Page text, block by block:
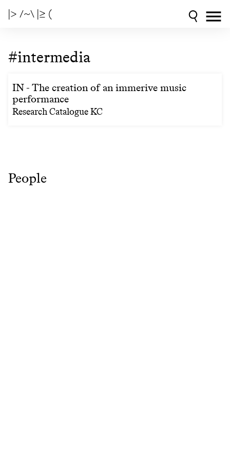
|> /~\ |≥ (
#intermedia
IN - The creation of an immerive music
performance
Research Catalogue KC
People